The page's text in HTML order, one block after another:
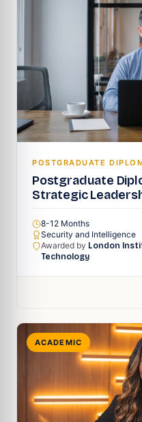
POSTGRADUATE
Postgraduate
Strategic
8-12 Months
Security and Intelligence
Awarded by London
Technology
ACADEMIC